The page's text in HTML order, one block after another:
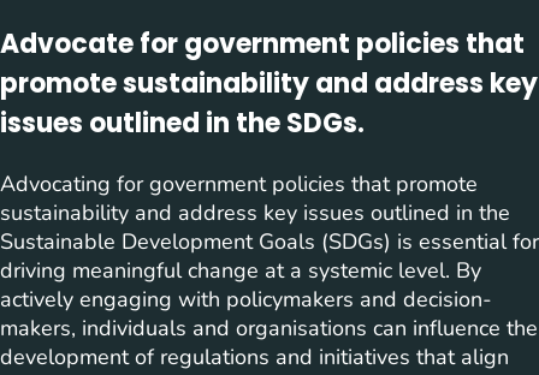
Advocate for government policies that
promote sustainability and address key
issues outlined in the SDGs.
Advocating for government policies that promote
sustainability and address key issues outlined in the
Sustainable Development Goals (SDGs) is essential for
driving meaningful change at a systemic level. By
actively engaging with policymakers and decision-
makers, individuals and organisations can influence the
development of regulations and initiatives that align